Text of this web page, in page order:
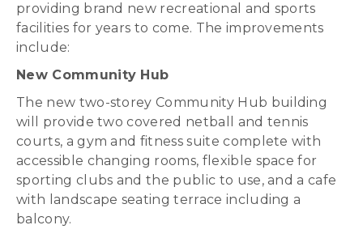
providing brand new recreational and sports
facilities for years to come. The improvements
include:
New Community Hub
The new two-storey Community Hub building
will provide two covered netball and tennis
courts, a gym and fitness suite complete with
accessible changing rooms, flexible space for
sporting clubs and the public to use, and a cafe
with landscape seating terrace including a
balcony.